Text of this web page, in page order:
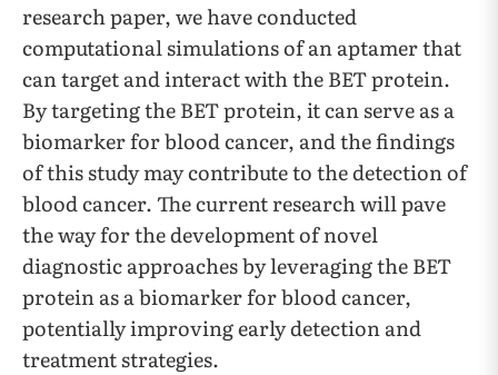
research paper, we have conducted
computational simulations of an aptamer that
can target and interact with the BET protein.
By targeting the BET protein, it can serve as a
biomarker for blood cancer, and the findings
of this study may contribute to the detection of
blood cancer. The current research will pave
the way for the development of novel
diagnostic approaches by leveraging the BET
protein as a biomarker for blood cancer,
potentially improving early detection and
treatment strategies.